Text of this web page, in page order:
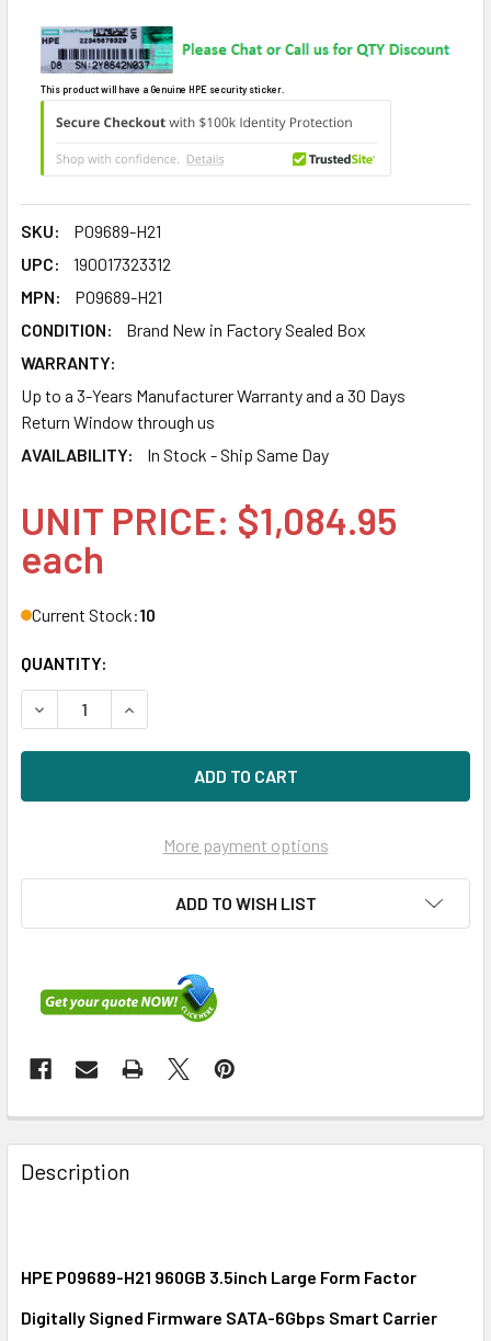
This product will have a Genuine HPE security sticker.
SKU:
P09689-H21
UPC:
190017323312
MPN:
P09689-H21
CONDITION:
Brand New in Factory Sealed Box
WARRANTY:
Up to a 3-Years Manufacturer Warranty and a 30 Days
Return Window through us
AVAILABILITY:
In Stock - Ship Same Day
UNIT PRICE: $1,084.95
each
Current Stock:10
QUANTITY:
DECREASE QUANTITY OF HPE P09689-H21 960GB 3.5IN DS
INCREASE QUANTITY OF HPE P09689-H21
More payment options
ADD TO WISH LIST
FREQUENTLY
BOUGHT
TOGETHER:
ALL
ADD
Description
HPE P09689-H21 960GB 3.5inch Large Form Factor
Digitally Signed Firmware SATA-6Gbps Smart Carrier